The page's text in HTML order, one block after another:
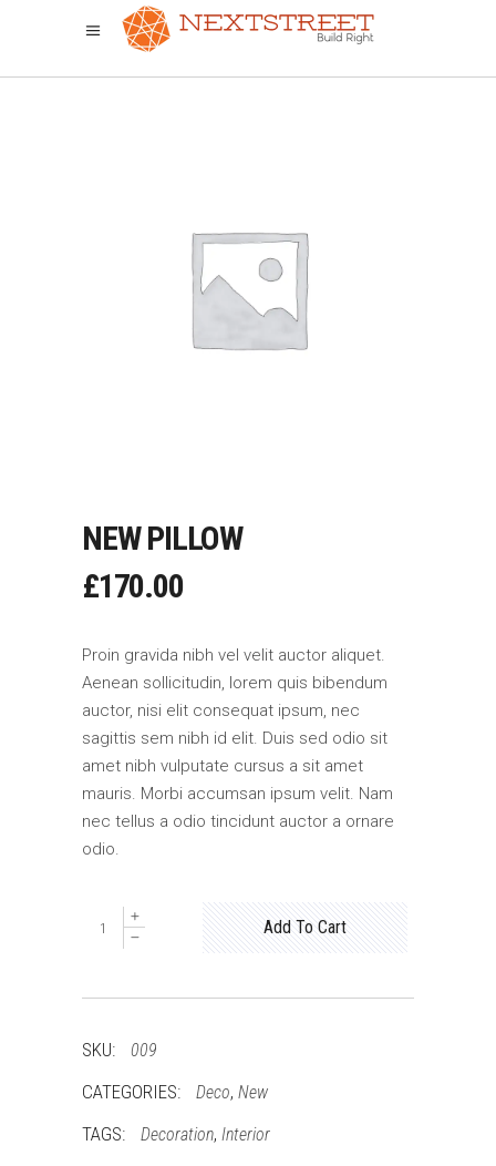
NEW PILLOW
£170.00
Proin gravida nibh vel velit auctor aliquet.
Aenean sollicitudin, lorem quis bibendum
auctor, nisi elit consequat ipsum, nec
sagittis sem nibh id elit. Duis sed odio sit
amet nibh vulputate cursus a sit amet
mauris. Morbi accumsan ipsum velit. Nam
nec tellus a odio tincidunt auctor a ornare
odio.
New
Add To Cart
SKU: 009
CATEGORIES: Deco, New
TAGS: Decoration, Interior